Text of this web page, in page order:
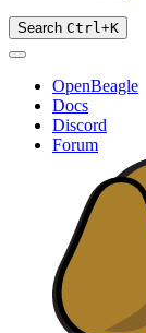
Search Ctrl+K
OpenBeagle
Docs
Discord
Forum